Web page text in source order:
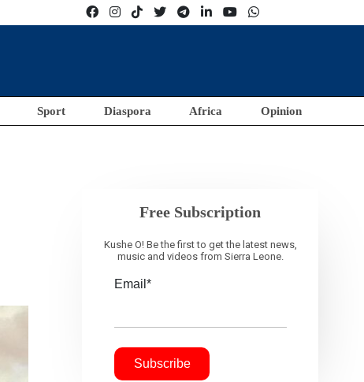
Sport Diaspora Africa Opinion
Free Subscription
Kushe O! Be the first to get the latest news,
music and videos from Sierra Leone.
Email*